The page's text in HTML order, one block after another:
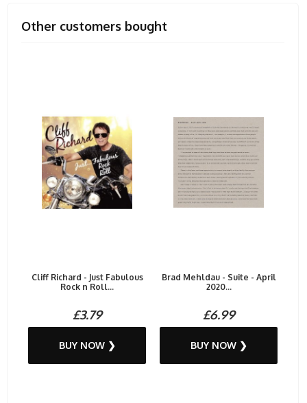
Other customers bought
Cliff Richard - Just Fabulous
Rock n Roll...
£3.79
BUY NOW ❯
Brad Mehldau - Suite - April
2020...
£6.99
BUY NOW ❯